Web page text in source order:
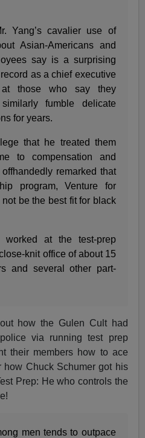
Yang’s cavalier use of
Asian-Americans and
say is a surprising
as a chief executive
those who say they
fumble delicate
for years.
that he treated them
to compensation and
remarked that
program, Venture for
be the best fit for black
worked at the test-prep
knit office of about 15
and several other part-
how the Gulen Cult had
via running test prep
their members how to ace
Chuck Schumer got his
Prep: He who controls the
men tends to outpace